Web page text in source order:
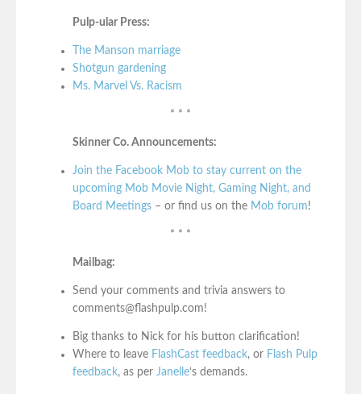
Pulp-ular Press:
The Manson marriage
Shotgun gardening
Ms. Marvel Vs. Racism
* * *
Skinner Co. Announcements:
Join the Facebook Mob to stay current on the
upcoming Mob Movie Night, Gaming Night, and
Board Meetings – or find us on the Mob forum!
* * *
Mailbag:
Send your comments and trivia answers to
comments@flashpulp.com!
Big thanks to Nick for his button clarification!
Where to leave FlashCast feedback, or Flash Pulp
feedback, as per Janelle‘s demands.